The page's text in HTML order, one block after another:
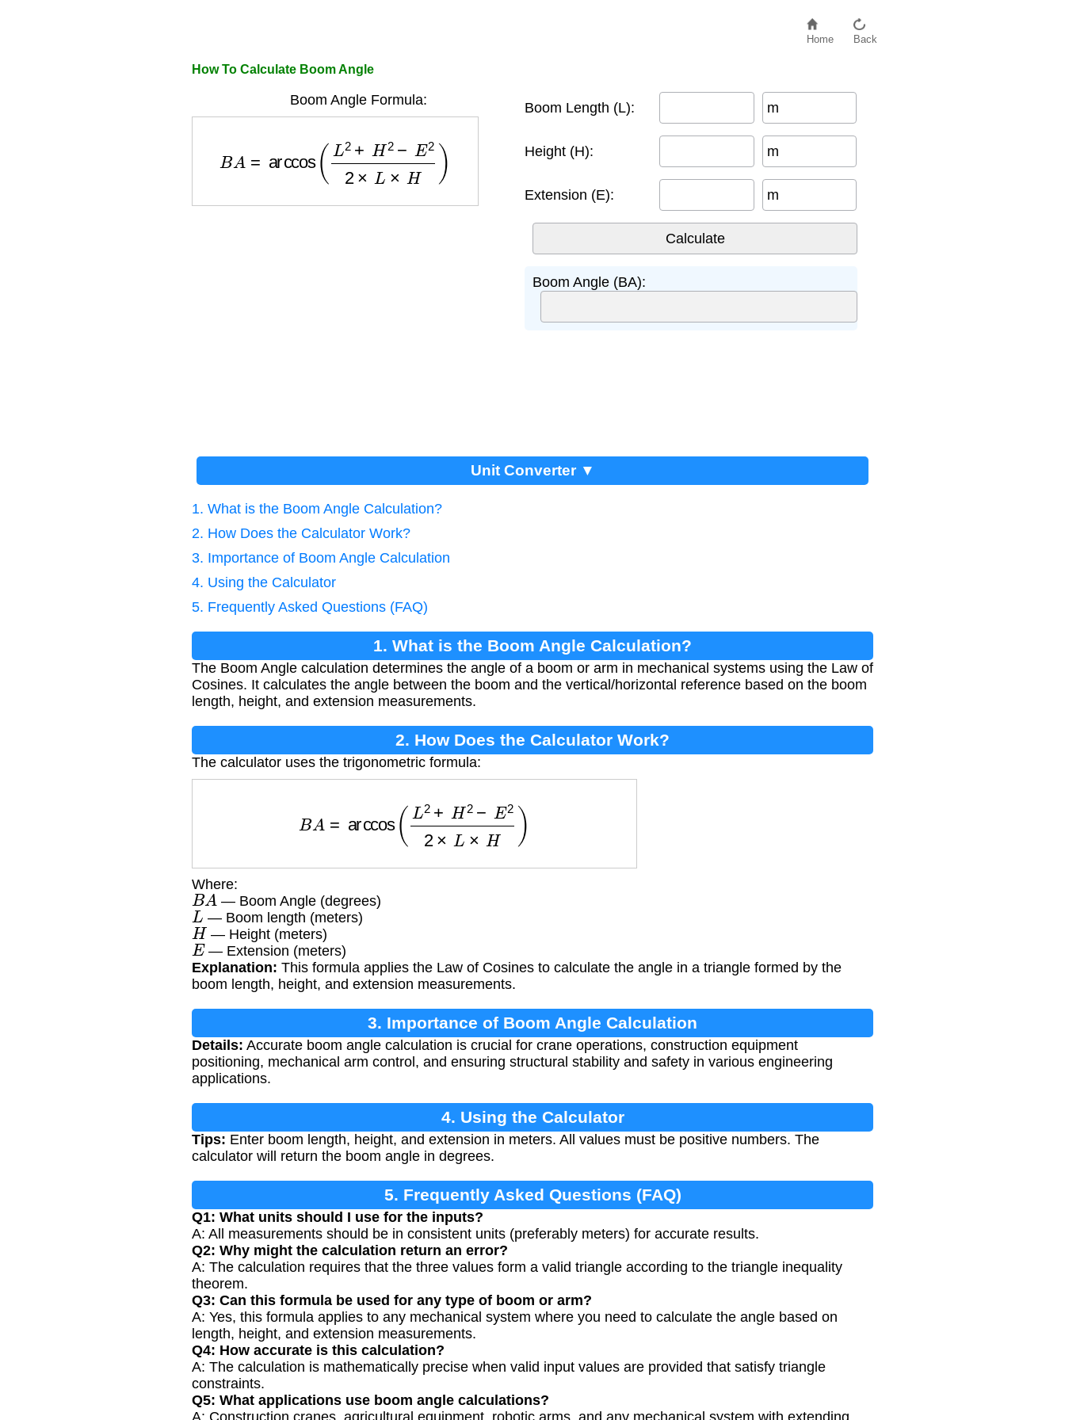
Home Back
How To Calculate Boom Angle
Boom Angle Formula:
2 H 22 ×H
Boom Length (L): m
Height (H): m
Extension (E): m
Boom Angle (BA):
Unit Converter ▼
1. What is the Boom Angle Calculation?
2. How Does the Calculator Work?
3. Importance of Boom Angle Calculation
4. Using the Calculator
5. Frequently Asked Questions (FAQ)
1. What is the Boom Angle Calculation?
The Boom Angle calculation determines the angle of a boom or arm in mechanical systems using the Law of
Cosines. It calculates the angle between the boom and the vertical/horizontal reference based on the boom
length, height, and extension measurements.
2. How Does the Calculator Work?
The calculator uses the trigonometric formula:
2 H 22 ×H
Where:
BA — Boom Angle (degrees)
L — Boom length (meters)
H — Height (meters)
E— Extension (meters)
Explanation: This formula applies the Law of Cosines to calculate the angle in a triangle formed by the
boom length, height, and extension measurements.
3. Importance of Boom Angle Calculation
Details: Accurate boom angle calculation is crucial for crane operations, construction equipment
positioning, mechanical arm control, and ensuring structural stability and safety in various engineering
applications.
4. Using the Calculator
Tips: Enter boom length, height, and extension in meters. All values must be positive numbers. The
calculator will return the boom angle in degrees.
5. Frequently Asked Questions (FAQ)
Q1: What units should I use for the inputs?
A: All measurements should be in consistent units (preferably meters) for accurate results.
Q2: Why might the calculation return an error?
A: The calculation requires that the three values form a valid triangle according to the triangle inequality
theorem.
Q3: Can this formula be used for any type of boom or arm?
A: Yes, this formula applies to any mechanical system where you need to calculate the angle based on
length, height, and extension measurements.
Q4: How accurate is this calculation?
A: The calculation is mathematically precise when valid input values are provided that satisfy triangle
constraints.
Q5: What applications use boom angle calculations?